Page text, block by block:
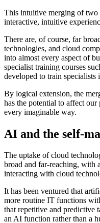
This intuitive merging of two
interactive, intuitive
There are, of course, far
technologies, and cloud
into almost every aspect of
specialist training courses
developed to train specialists
By logical extension, the
has the potential to affect
every imaginable way.
AI and the self-
The uptake of cloud
broad and far-reaching, with
interacting with cloud
It has been ventured that
more routine IT functions
that repetitive and predictive
an AI function rather than a